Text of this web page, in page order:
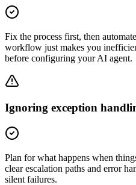
Fix the process first, then
workflow just makes you
before configuring your AI agent.
Ignoring exception
Plan for what happens when
clear escalation paths and error
silent failures.